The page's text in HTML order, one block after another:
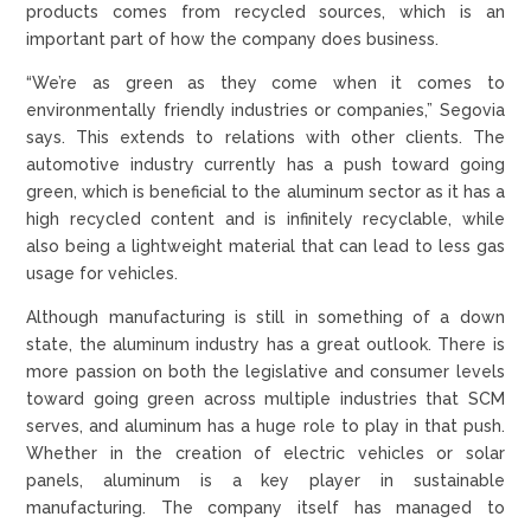
products comes from recycled sources, which is an
important part of how the company does business.
“We’re as green as they come when it comes to
environmentally friendly industries or companies,” Segovia
says. This extends to relations with other clients. The
automotive industry currently has a push toward going
green, which is beneficial to the aluminum sector as it has a
high recycled content and is infinitely recyclable, while
also being a lightweight material that can lead to less gas
usage for vehicles.
Although manufacturing is still in something of a down
state, the aluminum industry has a great outlook. There is
more passion on both the legislative and consumer levels
toward going green across multiple industries that SCM
serves, and aluminum has a huge role to play in that push.
Whether in the creation of electric vehicles or solar
panels, aluminum is a key player in sustainable
manufacturing. The company itself has managed to